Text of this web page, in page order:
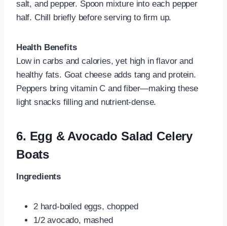
salt, and pepper. Spoon mixture into each pepper
half. Chill briefly before serving to firm up.
Health Benefits
Low in carbs and calories, yet high in flavor and
healthy fats. Goat cheese adds tang and protein.
Peppers bring vitamin C and fiber—making these
light snacks filling and nutrient‑dense.
6. Egg & Avocado Salad Celery
Boats
Ingredients
2 hard‑boiled eggs, chopped
1/2 avocado, mashed